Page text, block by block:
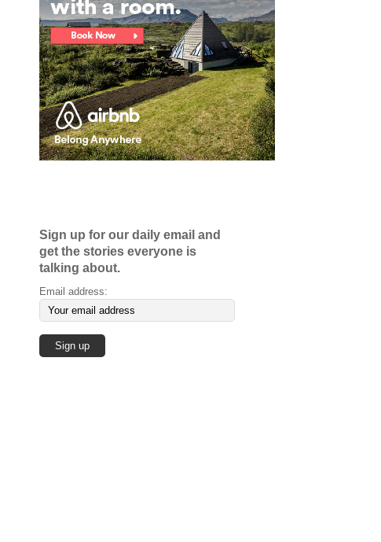
Sign up for our daily email and
get the stories everyone is
talking about.
Email address: